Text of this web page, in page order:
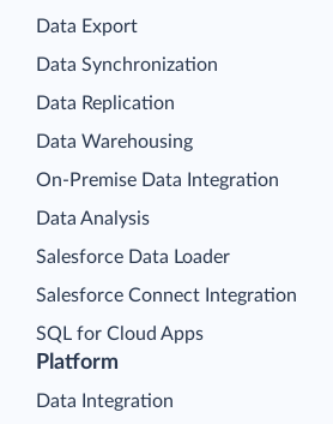
Platform
Data Integration
Data Export
Data Synchronization
Data Replication
Data Warehousing
On-Premise Data Integration
Data Analysis
Salesforce Data Loader
Salesforce Connect Integration
SQL for Cloud Apps